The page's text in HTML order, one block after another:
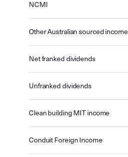
NCMI
Other Australian sourced income
Net franked dividends
Unfranked dividends
Clean building MIT income
Conduit Foreign Income